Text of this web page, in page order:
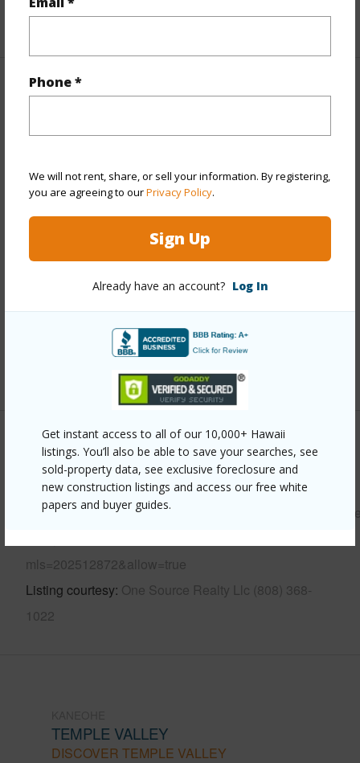
Phone *
We will not rent, share, or sell your information. By registering,
you are agreeing to ourPrivacy Policy.
Sign Up
Already have an account? Log In
Get instant access to all of our 10,000+ Hawaii
listings. You’ll also be able to save your searches, see
sold-property data, see exclusive foreclosure and
new construction listings and access our free white
papers and buyer guides.
+1 More (Log in to View)
Property Features
Year Built 1976
View Garden,Mountain
Low-Rise 6 or Less Stories,Townhouse
Construction Slab,Wood Frame
Parking Available Y
Pool Y
+12 More (Log in to View)
Other
Link to this page
https://www.locationshawaii.com/buy/oahu/kaneohe/
mls=202512872&allow=true
Listing courtesy One Source Realty Llc (808) 368-
1022
TEMPLE VALLEY
DISCOVER TEMPLE VALLEY